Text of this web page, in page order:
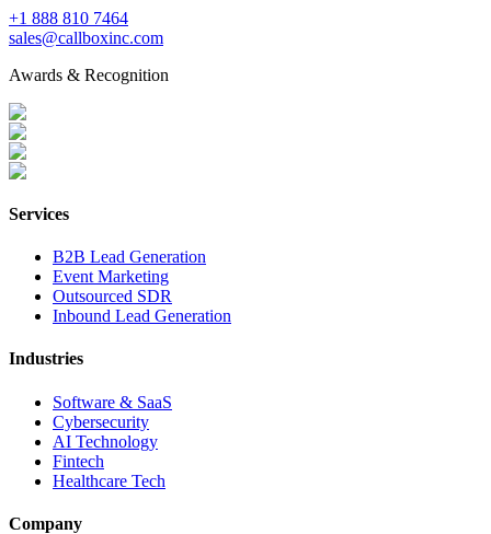
+1 888 810 7464
sales@callboxinc.com
Awards & Recognition
Services
B2B Lead Generation
Event Marketing
Outsourced SDR
Inbound Lead Generation
Industries
Software & SaaS
Cybersecurity
AI Technology
Fintech
Healthcare Tech
Company